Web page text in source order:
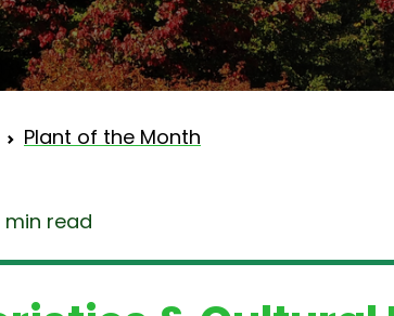
Plant of the Month
min read